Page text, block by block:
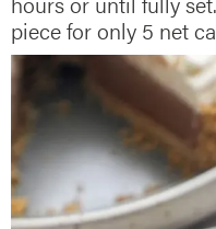
piece for only 5 net